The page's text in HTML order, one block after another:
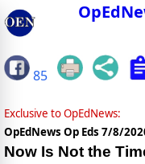
85
Exclusive to OpEdNews:
OpEdNews Op Eds 7/8/
Now Is Not the